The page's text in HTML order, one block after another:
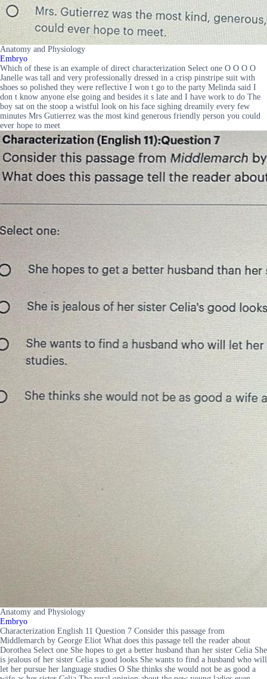
Anatomy and Physiology
Embryo
Which of these is an example of direct characterization Select one O O O O
Janelle was tall and very professionally dressed in a crisp pinstripe suit with
shoes so polished they were reflective I won t go to the party Melinda said I
don t know anyone else going and besides it s late and I have work to do The
boy sat on the stoop a wistful look on his face sighing dreamily every few
minutes Mrs Gutierrez was the most kind generous friendly person you could
ever hope to meet
Anatomy and Physiology
Embryo
Characterization English 11 Question 7 Consider this passage from
Middlemarch by George Eliot What does this passage tell the reader about
Dorothea Select one She hopes to get a better husband than her sister Celia She
is jealous of her sister Celia s good looks She wants to find a husband who will
let her pursue her language studies O She thinks she would not be as good a